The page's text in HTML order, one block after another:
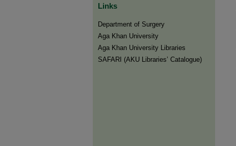
Links
Department of Surgery
Aga Khan University
Aga Khan University Libraries
SAFARI (AKU Libraries’ Catalogue)